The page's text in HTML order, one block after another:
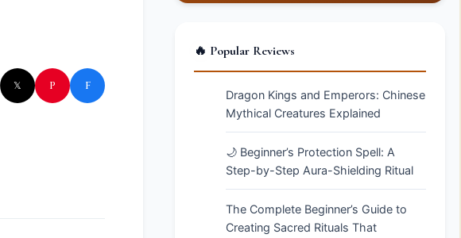
𝕏 P f
🔥 Popular Reviews
Dragon Kings and Emperors: Chinese
Mythical Creatures Explained
🌙 Beginner’s Protection Spell: A
Step-by-Step Aura-Shielding Ritual
The Complete Beginner’s Guide to
Creating Sacred Rituals That